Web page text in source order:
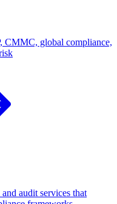
CMMC, global compliance,
audit services that